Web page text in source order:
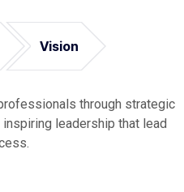
Vision
through strategic
leadership that lead